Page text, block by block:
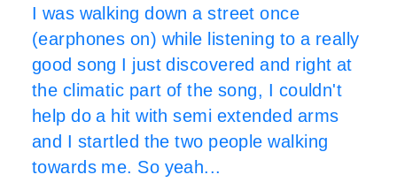
I was walking down a street once
(earphones on) while listening to a really
good song I just discovered and right at
the climatic part of the song, I couldn't
help do a hit with semi extended arms
and I startled the two people walking
towards me. So yeah...